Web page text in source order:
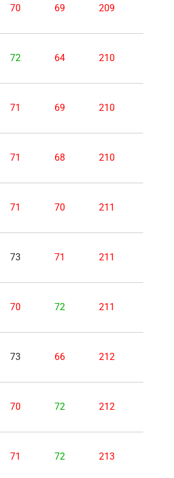
70 69 209
72 64 210
71 69 210
71 68 210
71 70 211
73 71 211
70 72 211
73 66 212
70 72 212
71 72 213